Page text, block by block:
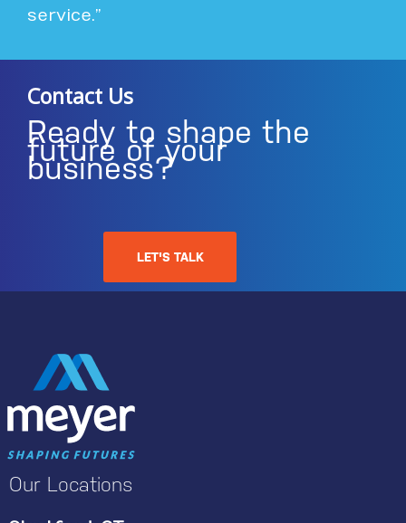
service.”
Contact Us
Ready to shape the
future of your
business?
LET'S TALK
Our Locations